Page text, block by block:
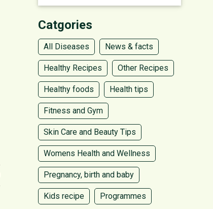
Catgories
All Diseases News & facts
Healthy Recipes Other Recipes
Healthy foods Health tips
Fitness and Gym
Skin Care and Beauty Tips
Womens Health and Wellness
Pregnancy, birth and baby
Kids recipe Programmes